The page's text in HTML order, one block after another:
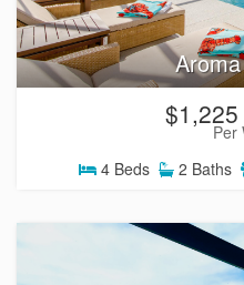
Per
4Beds 2 Baths